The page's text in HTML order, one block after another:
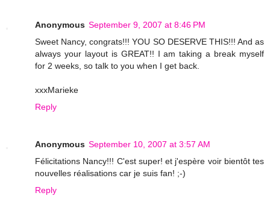
Anonymous September 9, 2007 at 8:46 PM
Sweet Nancy, congrats!!! YOU SO DESERVE THIS!!! And as
always your layout is GREAT!! I am taking a break myself
for 2 weeks, so talk to you when I get back.
xxxMarieke
Reply
Anonymous September 10, 2007 at 3:57 AM
Félicitations Nancy!!! C'est super! et j'espère voir bientôt tes
nouvelles réalisations car je suis fan! ;-)
Reply